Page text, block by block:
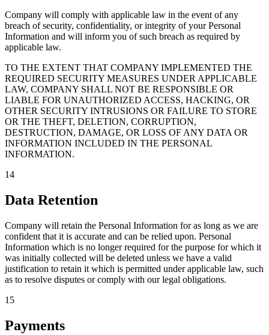
Company will comply with applicable law in the event of any
breach of security, confidentiality, or integrity of your Personal
Information and will inform you of such breach as required by
applicable law.
TO THE EXTENT THAT COMPANY IMPLEMENTED THE
REQUIRED SECURITY MEASURES UNDER APPLICABLE
LAW, COMPANY SHALL NOT BE RESPONSIBLE OR
LIABLE FOR UNAUTHORIZED ACCESS, HACKING, OR
OTHER SECURITY INTRUSIONS OR FAILURE TO STORE
OR THE THEFT, DELETION, CORRUPTION,
DESTRUCTION, DAMAGE, OR LOSS OF ANY DATA OR
INFORMATION INCLUDED IN THE PERSONAL
INFORMATION.
14
Data Retention
Company will retain the Personal Information for as long as we are
confident that it is accurate and can be relied upon. Personal
Information which is no longer required for the purpose for which it
was initially collected will be deleted unless we have a valid
justification to retain it which is permitted under applicable law, such
as to resolve disputes or comply with our legal obligations.
15
Payments